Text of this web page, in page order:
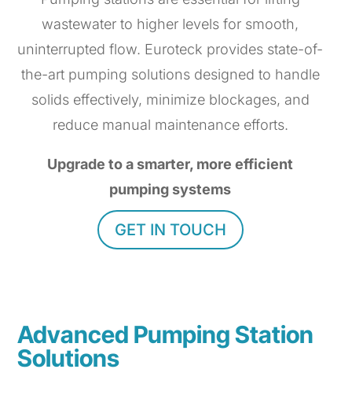
wastewater to higher levels for smooth,
uninterrupted flow. Euroteck provides state-of-
the-art pumping solutions designed to handle
solids effectively, minimize blockages, and
reduce manual maintenance efforts.
Upgrade to a smarter, more efficient
pumping systems
GET IN TOUCH
Advanced Pumping Station
Solutions